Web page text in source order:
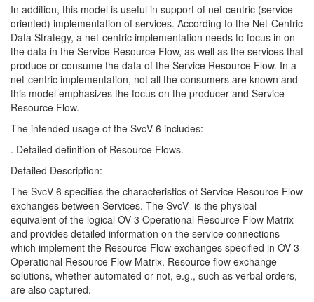
In addition, this model is useful in support of net-centric (service-
oriented) implementation of services. According to the Net-Centric
Data Strategy, a net-centric implementation needs to focus in on
the data in the Service Resource Flow, as well as the services that
produce or consume the data of the Service Resource Flow. In a
net-centric implementation, not all the consumers are known and
this model emphasizes the focus on the producer and Service
Resource Flow.
The intended usage of the SvcV-6 includes:
. Detailed definition of Resource Flows.
Detailed Description:
The SvcV-6 specifies the characteristics of Service Resource Flow
exchanges between Services. The SvcV- is the physical
equivalent of the logical OV-3 Operational Resource Flow Matrix
and provides detailed information on the service connections
which implement the Resource Flow exchanges specified in OV-3
Operational Resource Flow Matrix. Resource flow exchange
solutions, whether automated or not, e.g., such as verbal orders,
are also captured.